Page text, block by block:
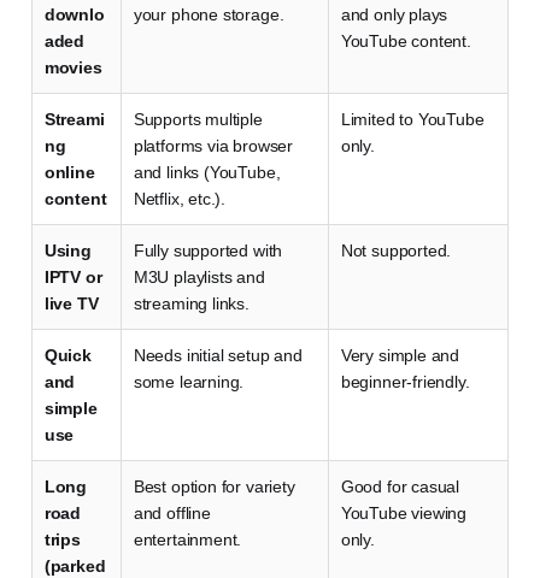
downlo
aded
movies
your phone storage.
and only plays
YouTube content.
Streami
ng
online
content
Supports multiple
platforms via browser
and links (YouTube,
Netflix, etc.).
Limited to YouTube
only.
Using
IPTV or
live TV
Fully supported with
M3U playlists and
streaming links.
Not supported.
Quick
and
simple
use
Needs initial setup and
some learning.
Very simple and
beginner-friendly.
Long
road
trips
(parked
Best option for variety
and offline
entertainment.
Good for casual
YouTube viewing
only.